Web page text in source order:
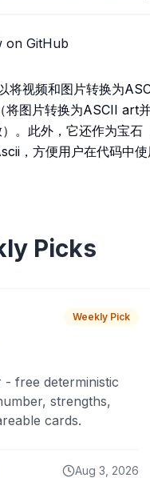
on GitHub
将视频和图片转换为
将图片转换为ASCII art
。此外，它还作为宝
，方便用户在代码中
Picks
Weekly Pick
- free deterministic
strengths,
cards.
Aug 3, 2026